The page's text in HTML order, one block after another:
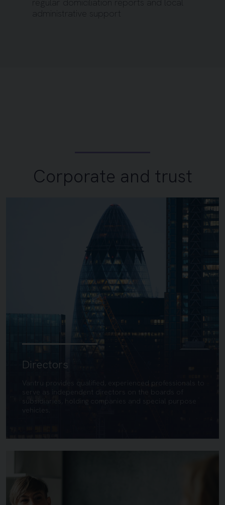
regular domiciliation reports and local
administrative support
Corporate and trust
Directors
Vantru provides qualified, experienced professionals to
serve as independent directors on the boards of
subsidiaries, holding companies and special purpose
vehicles.